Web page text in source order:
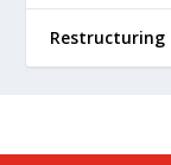
Restructuring